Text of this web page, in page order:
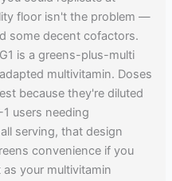
floor isn't the problem —
some decent cofactors.
is a greens-plus-multi
multivitamin. Doses
because they're diluted
users needing
serving, that design
convenience if you
your multivitamin